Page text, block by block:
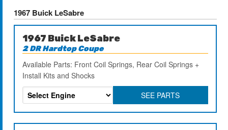
1967 Buick LeSabre
1967 Buick LeSabre
2 DR Hardtop Coupe
Available Parts: Front Coil Springs, Rear Coil Springs +
Install Kits and Shocks
SEE PARTS